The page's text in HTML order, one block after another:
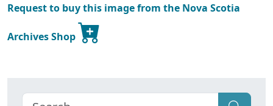
Request to buy this image from the Nova Scotia
Archives Shop